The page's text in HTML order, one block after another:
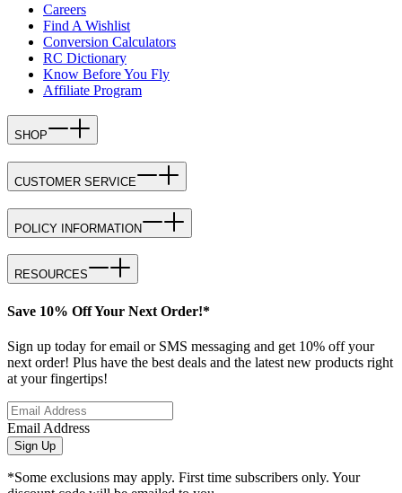
Careers
Find A Wishlist
Conversion Calculators
RC Dictionary
Know Before You Fly
Affiliate Program
SHOP
CUSTOMER SERVICE
POLICY INFORMATION
RESOURCES
Save 10% Off Your Next Order!*
Sign up today for email or SMS messaging and get 10% off your
next order! Plus have the best deals and the latest new products right
at your fingertips!
Email Address
Sign Up
*Some exclusions may apply. First time subscribers only. Your